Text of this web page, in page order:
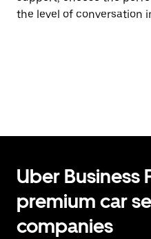
the level of conversation
Uber Business
premium car
companies